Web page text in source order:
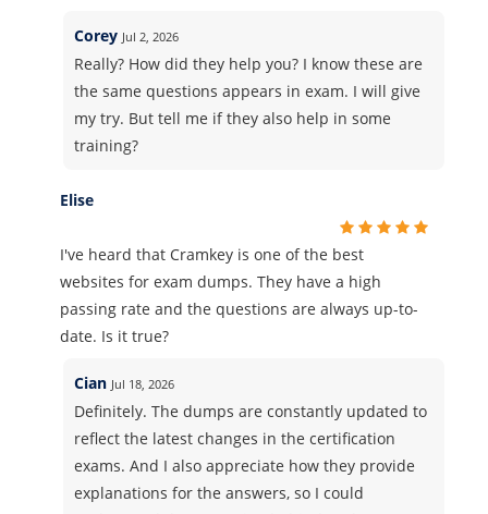
Corey Jul 2, 2026
Really? How did they help you? I know these are
the same questions appears in exam. I will give
my try. But tell me if they also help in some
training?
Elise
I've heard that Cramkey is one of the best
websites for exam dumps. They have a high
passing rate and the questions are always up-to-
date. Is it true?
Cian Jul 18, 2026
Definitely. The dumps are constantly updated to
reflect the latest changes in the certification
exams. And I also appreciate how they provide
explanations for the answers, so I could